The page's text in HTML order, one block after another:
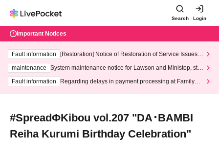
Search Login
Important Notices
Fault information
[Restoration] Notice of Restoration of Service Issues R
maintenance
System maintenance notice for Lawson and Ministop, star
ting at 3:00 AM on Wednesday (Wed)
Fault information
Regarding delays in payment processing at FamilyMa
#SpreadΦKibou vol.207 "DA･BAMBI
Reiha Kurumi Birthday Celebration"